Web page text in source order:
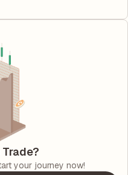
your journey now!